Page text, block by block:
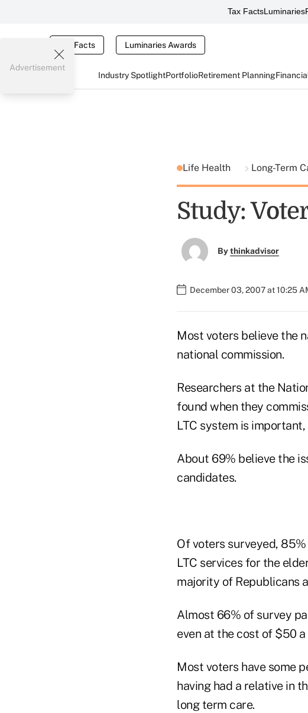
Tax FactsLuminaries
Tax Facts Luminaries Awards
Industry SpotlightPortfolioRetirement Planning
Advertisement
Life Health Long-Term
Study:
Bythinkadvisor
December 03, 2007 at 10:25
Most voters believe the
national commission.
Researchers at the
found when they
LTC system is
About 69% believe the
candidates.
Of voters surveyed,
LTC services for the
majority of Republicans
Almost 66% of survey
even at the cost of $50 a
Most voters have some
having had a relative in
long term care.